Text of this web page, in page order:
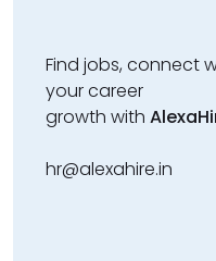
Find jobs, connect
your career
growth with
hr@alexahire.in